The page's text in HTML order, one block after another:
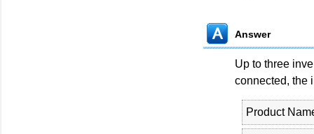
Answer
Up to three
connected, the
Product